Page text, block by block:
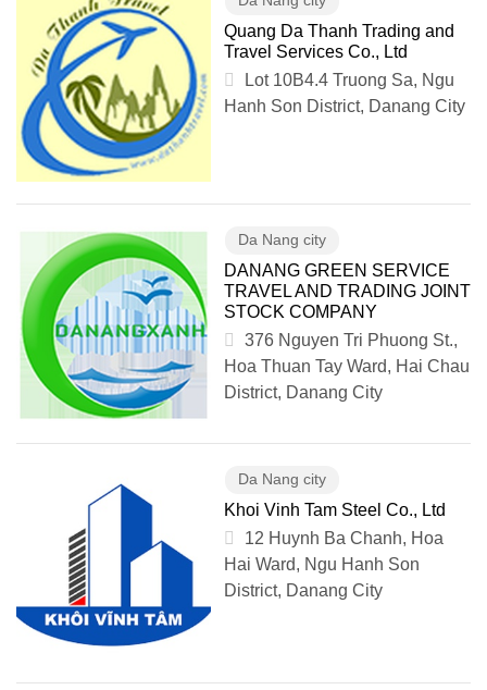
Quang Da Thanh Trading and
Travel Services Co., Ltd
Lot 10B4.4 Truong Sa, Ngu
Hanh Son District, Danang City
Da Nang city
DANANG GREEN SERVICE
TRAVEL AND TRADING JOINT
STOCK COMPANY
376 Nguyen Tri Phuong St.,
Hoa Thuan Tay Ward, Hai Chau
District, Danang City
Da Nang city
Khoi Vinh Tam Steel Co., Ltd
12 Huynh Ba Chanh, Hoa
Hai Ward, Ngu Hanh Son
District, Danang City